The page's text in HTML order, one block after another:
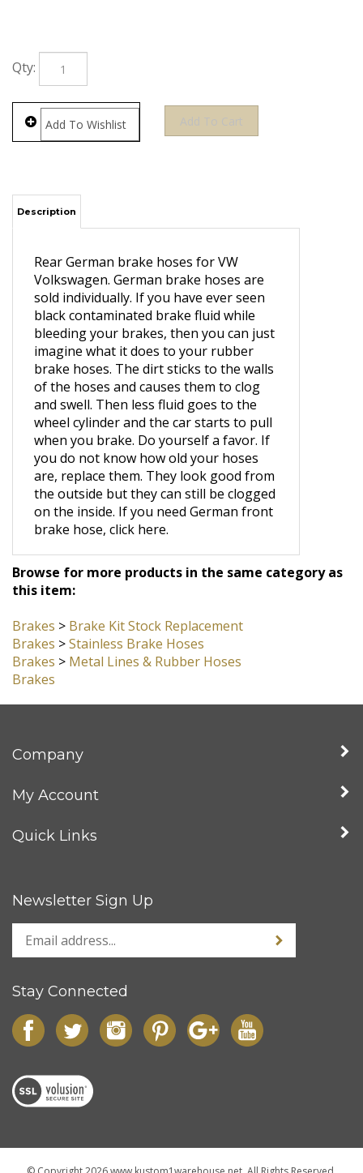
Qty:
Rear German brake hoses for VW
Volkswagen. German brake hoses are
sold individually. If you have ever seen
black contaminated brake fluid while
bleeding your brakes, then you can just
imagine what it does to your rubber
brake hoses. The dirt sticks to the walls
of the hoses and causes them to clog
and swell. Then less fluid goes to the
wheel cylinder and the car starts to pull
when you brake. Do yourself a favor. If
you do not know how old your hoses
are, replace them. They look good from
the outside but they can still be clogged
on the inside.If you need German front
brake hose, click here.
Browse for more products in the same category as
this item:
Brakes > Brake Kit Stock Replacement
Brakes
Stainless Brake Hoses
Brakes
Brakes
Newsletter Sign Up
Stay Connected